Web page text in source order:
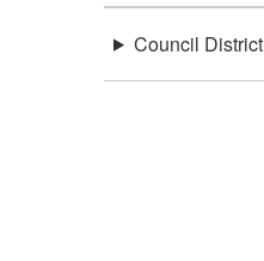
Council District